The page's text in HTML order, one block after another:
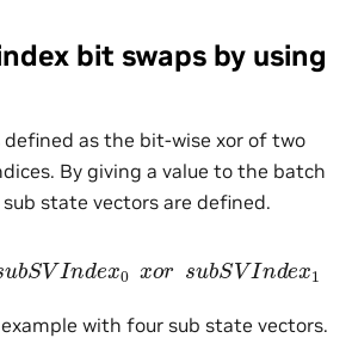
bit swaps by using
defined as the bit-wise xor of two
By giving a value to the batch
state vectors are defined.
bSVIndex0 xor subSVIndex1
with four sub state vectors.